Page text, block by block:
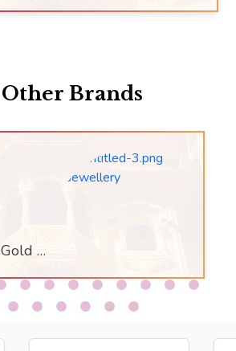
Brands
Light Weight Gold Jewelry